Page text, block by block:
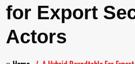
for Export
Actors